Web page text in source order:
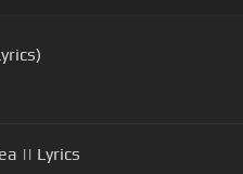
|| Lyrics